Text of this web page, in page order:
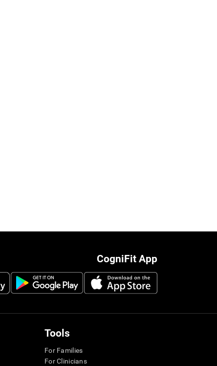
CogniFit App
Tools
For Families
For Clinicians